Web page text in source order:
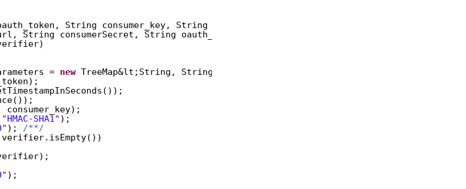
oauth_token, String consumer_key, String httpMethod,
String consumerSecret, String oauth_token_secret,
= new TreeMap&lt;String, String&gt;();
consumer_key);
"HMAC-SHA1" );
);
/**/
!verifier.isEmpty())
verifier);
);